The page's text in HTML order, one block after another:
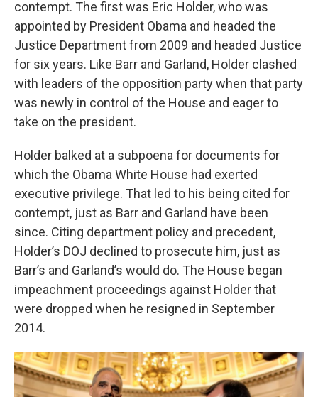
contempt. The first was Eric Holder, who was
appointed by President Obama and headed the
Justice Department from 2009 and headed Justice
for six years. Like Barr and Garland, Holder clashed
with leaders of the opposition party when that party
was newly in control of the House and eager to
take on the president.
Holder balked at a subpoena for documents for
which the Obama White House had exerted
executive privilege. That led to his being cited for
contempt, just as Barr and Garland have been
since. Citing department policy and precedent,
Holder’s DOJ declined to prosecute him, just as
Barr’s and Garland’s would do. The House began
impeachment proceedings against Holder that
were dropped when he resigned in September
2014.